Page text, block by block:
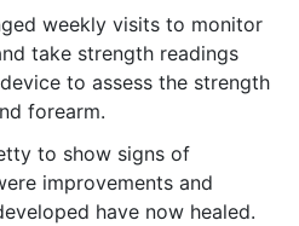
weekly visits to monitor
take strength readings
to assess the strength
forearm.
to show signs of
improvements and
have now healed.